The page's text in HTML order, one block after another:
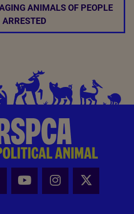
ANIMALS OF PEOPLE
ARRESTED
- Share this page
Tok - Share this page
Youtube - Share
Instagram -
X -